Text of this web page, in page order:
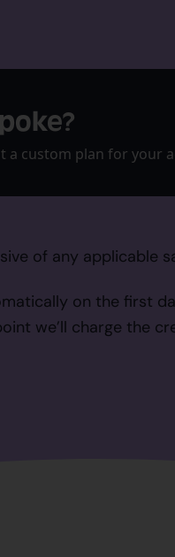
a custom plan for your
of any applicable
on the first
we’ll charge the